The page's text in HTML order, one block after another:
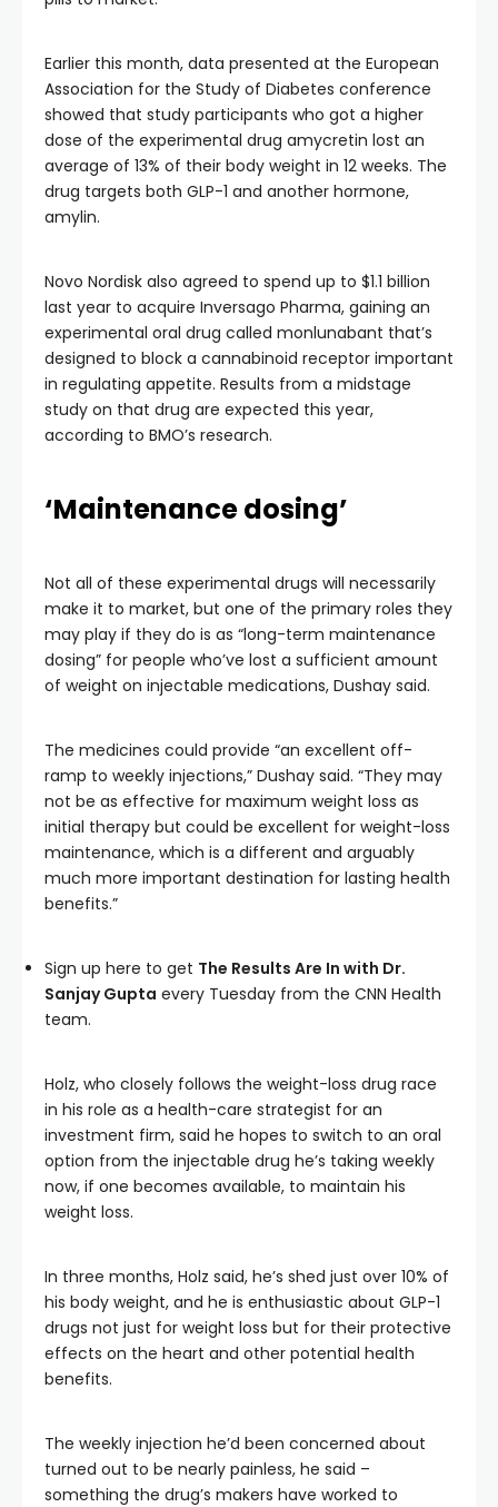
Earlier this month, data presented at the European
Association for the Study of Diabetes conference
showed that study participants who got a higher
dose of the experimental drug amycretin lost an
average of 13% of their body weight in 12 weeks. The
drug targets both GLP-1 and another hormone,
amylin.
Novo Nordisk also agreed to spend up to $1.1 billion
last year to acquire Inversago Pharma, gaining an
experimental oral drug called monlunabant that’s
designed to block a cannabinoid receptor important
in regulating appetite. Results from a midstage
study on that drug are expected this year,
according to BMO’s research.
‘Maintenance dosing’
Not all of these experimental drugs will necessarily
make it to market, but one of the primary roles they
may play if they do is as “long-term maintenance
dosing” for people who’ve lost a sufficient amount
of weight on injectable medications, Dushay said.
The medicines could provide “an excellent off-
ramp to weekly injections,” Dushay said. “They may
not be as effective for maximum weight loss as
initial therapy but could be excellent for weight-loss
maintenance, which is a different and arguably
much more important destination for lasting health
benefits.”
Sign up here to get The Results Are In with Dr.
Sanjay Gupta every Tuesday from the CNN Health
team.
Holz, who closely follows the weight-loss drug race
in his role as a health-care strategist for an
investment firm, said he hopes to switch to an oral
option from the injectable drug he’s taking weekly
now, if one becomes available, to maintain his
weight loss.
In three months, Holz said, he’s shed just over 10% of
his body weight, and he is enthusiastic about GLP-1
drugs not just for weight loss but for their protective
effects on the heart and other potential health
benefits.
The weekly injection he’d been concerned about
turned out to be nearly painless, he said –
something the drug’s makers have worked to